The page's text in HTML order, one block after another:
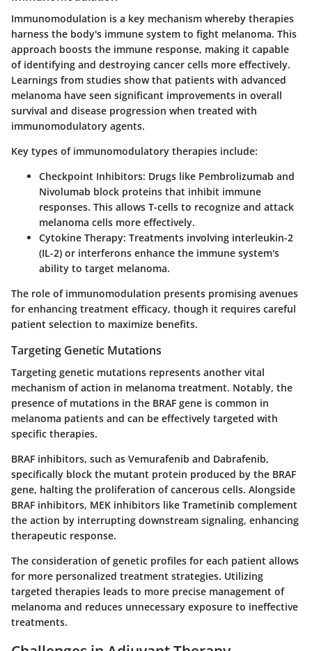
Immunomodulation is a key mechanism whereby therapies
harness the body's immune system to fight melanoma. This
approach boosts the immune response, making it capable
of identifying and destroying cancer cells more effectively.
Learnings from studies show that patients with advanced
melanoma have seen significant improvements in overall
survival and disease progression when treated with
immunomodulatory agents.
Key types of immunomodulatory therapies include:
Checkpoint Inhibitors: Drugs like Pembrolizumab and
Nivolumab block proteins that inhibit immune
responses. This allows T-cells to recognize and attack
melanoma cells more effectively.
Cytokine Therapy: Treatments involving interleukin-2
(IL-2) or interferons enhance the immune system's
ability to target melanoma.
The role of immunomodulation presents promising avenues
for enhancing treatment efficacy, though it requires careful
patient selection to maximize benefits.
Targeting Genetic Mutations
Targeting genetic mutations represents another vital
mechanism of action in melanoma treatment. Notably, the
presence of mutations in the BRAF gene is common in
melanoma patients and can be effectively targeted with
specific therapies.
BRAF inhibitors, such as Vemurafenib and Dabrafenib,
specifically block the mutant protein produced by the BRAF
gene, halting the proliferation of cancerous cells. Alongside
BRAF inhibitors, MEK inhibitors like Trametinib complement
the action by interrupting downstream signaling, enhancing
therapeutic response.
The consideration of genetic profiles for each patient allows
for more personalized treatment strategies. Utilizing
targeted therapies leads to more precise management of
melanoma and reduces unnecessary exposure to ineffective
treatments.